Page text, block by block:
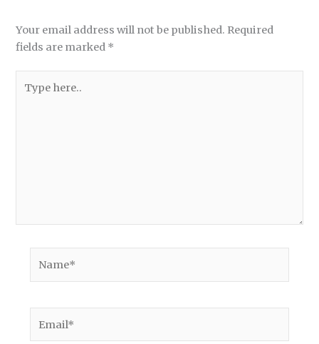
Your email address will not be published. Required
fields are marked *
here..